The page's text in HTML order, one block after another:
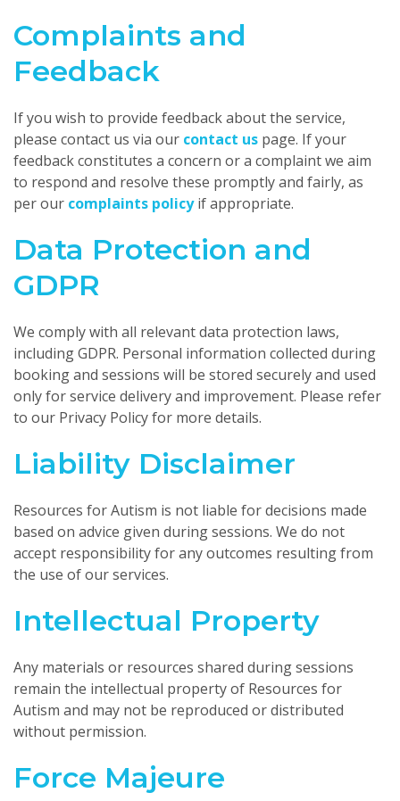
Complaints and
Feedback
If you wish to provide feedback about the service,
please contact us via our contact us page. If your
feedback constitutes a concern or a complaint we aim
to respond and resolve these promptly and fairly, as
per our complaints policyif appropriate.
Data Protection and
GDPR
We comply with all relevant data protection laws,
including GDPR. Personal information collected during
booking and sessions will be stored securely and used
only for service delivery and improvement. Please refer
to our Privacy Policy for more details.
Liability Disclaimer
Resources for Autism is not liable for decisions made
based on advice given during sessions. We do not
accept responsibility for any outcomes resulting from
the use of our services.
Intellectual Property
Any materials or resources shared during sessions
remain the intellectual property of Resources for
Autism and may not be reproduced or distributed
without permission.
Force Majeure